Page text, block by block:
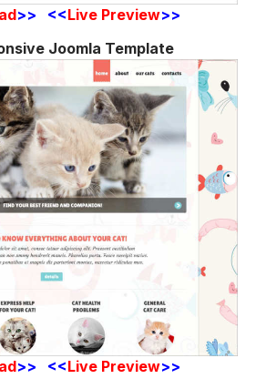
>> <<Live Preview>>
Joomla Template
>> <<Live Preview>>